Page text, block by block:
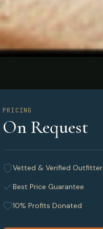
PRICING
On Request
Vetted & Verified Outfitter
Best Price Guarantee
10% Profits Donated